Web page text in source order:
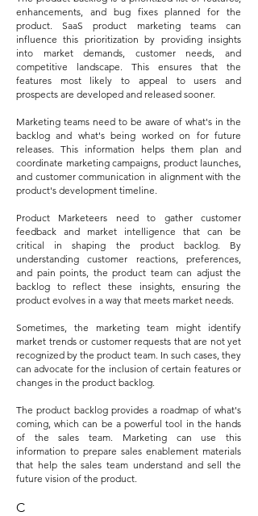
enhancements, and bug fixes planned for the
product. SaaS product marketing teams can
influence this prioritization by providing insights
into market demands, customer needs, and
competitive landscape. This ensures that the
features most likely to appeal to users and
prospects are developed and released sooner.
Marketing teams need to be aware of what's in the
backlog and what's being worked on for future
releases. This information helps them plan and
coordinate marketing campaigns, product launches,
and customer communication in alignment with the
product's development timeline.
Product Marketeers need to gather customer
feedback and market intelligence that can be
critical in shaping the product backlog. By
understanding customer reactions, preferences,
and pain points, the product team can adjust the
backlog to reflect these insights, ensuring the
product evolves in a way that meets market needs.
Sometimes, the marketing team might identify
market trends or customer requests that are not yet
recognized by the product team. In such cases, they
can advocate for the inclusion of certain features or
changes in the product backlog.
The product backlog provides a roadmap of what's
coming, which can be a powerful tool in the hands
of the sales team. Marketing can use this
information to prepare sales enablement materials
that help the sales team understand and sell the
future vision of the product.
C